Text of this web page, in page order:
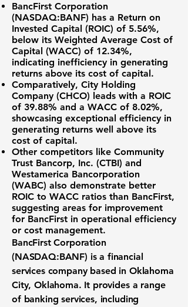
BancFirst Corporation
(NASDAQ:BANF) has a Return on
Invested Capital (ROIC) of 5.56%,
below its Weighted Average Cost of
Capital (WACC) of 12.34%,
indicating inefficiency in generating
returns above its cost of capital.
Comparatively, City Holding
Company (CHCO) leads with a ROIC
of 39.88% and a WACC of 8.02%,
showcasing exceptional efficiency in
generating returns well above its
cost of capital.
Other competitors like Community
Trust Bancorp, Inc. (CTBI) and
Westamerica Bancorporation
(WABC) also demonstrate better
ROIC to WACC ratios than BancFirst,
suggesting areas for improvement
for BancFirst in operational efficiency
or cost management.
BancFirst Corporation
(NASDAQ:BANF) is a financial
services company based in Oklahoma
City, Oklahoma. It provides a range
of banking services, including